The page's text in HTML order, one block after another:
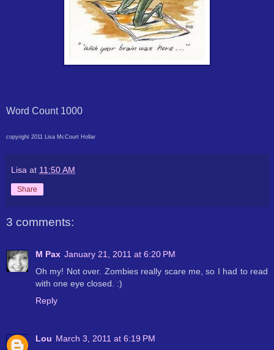
Word Count 1000
copyright 2011 Lisa McCourt Hollar
Lisa at 11:50 AM
Share
3 comments:
M Pax January 21, 2011 at 6:20 PM
Oh my! Not over. Zombies really scare me, so I had to read
with one eye closed. :)
Reply
Lou March 3, 2011 at 6:19 PM